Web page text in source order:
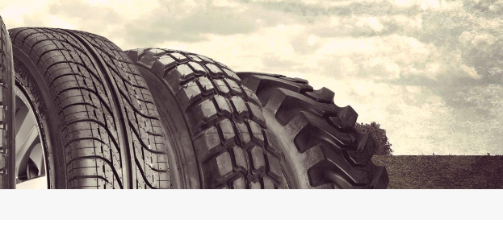
RU
IT